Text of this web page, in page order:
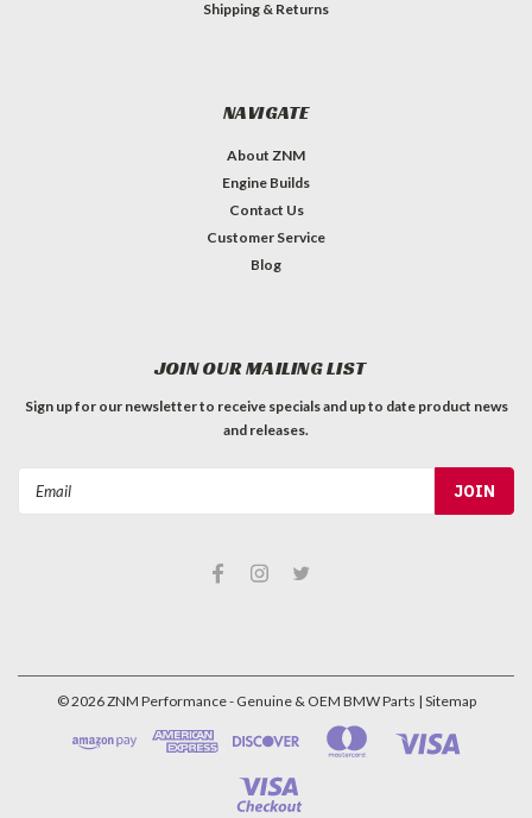
Shipping & Returns
NAVIGATE
About ZNM
Engine Builds
Contact Us
Customer Service
Blog
JOIN OUR MAILING LIST
Sign up for our newsletter to receive specials and up to date product news
and releases.
©2026ZNM Performance - Genuine & OEM BMW Parts | Sitemap